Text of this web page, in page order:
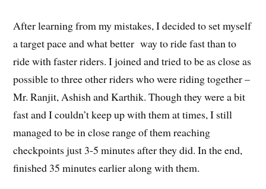
After learning from my mistakes, I decided to set myself
a target pace and what better way to ride fast than to
ride with faster riders. I joined and tried to be as close as
possible to three other riders who were riding together –
Mr. Ranjit, Ashish and Karthik. Though they were a bit
fast and I couldn’t keep up with them at times, I still
managed to be in close range of them reaching
checkpoints just 3-5 minutes after they did. In the end,
finished 35 minutes earlier along with them.